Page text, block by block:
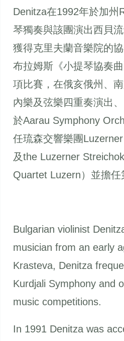
Denitza在1992年於加州
琴獨奏與該團演出西貝
獲得克里夫蘭音樂院的
布拉姆斯《小提琴協奏
項比賽，在俄亥俄州、
內樂及弦樂四重奏演出
於Aarau Symphony
任琉森交響樂團
及the Luzerner
Quartet Luzern）並擔任
Bulgarian violinist
musician from an early
Krasteva, Denitza
Kurdjali Symphony and
music competitions.
In 1991 Denitza was